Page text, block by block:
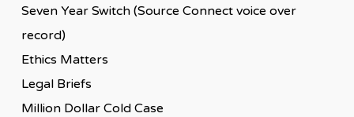
Seven Year Switch (Source Connect voice over
record)
Ethics Matters
Legal Briefs
Million Dollar Cold Case